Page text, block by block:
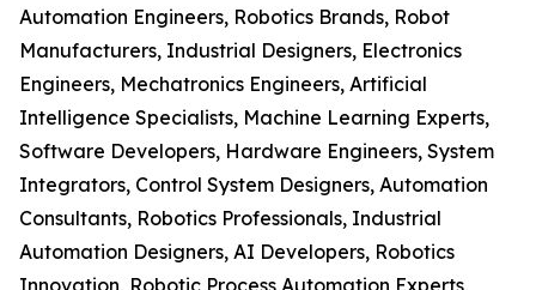
Automation Engineers, Robotics Brands, Robot
Manufacturers, Industrial Designers, Electronics
Engineers, Mechatronics Engineers, Artificial
Intelligence Specialists, Machine Learning Experts,
Software Developers, Hardware Engineers, System
Integrators, Control System Designers, Automation
Consultants, Robotics Professionals, Industrial
Automation Designers, AI Developers, Robotics